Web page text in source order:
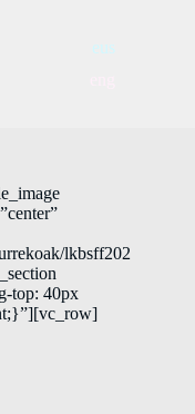
eus
lkbsff202
top: 40px